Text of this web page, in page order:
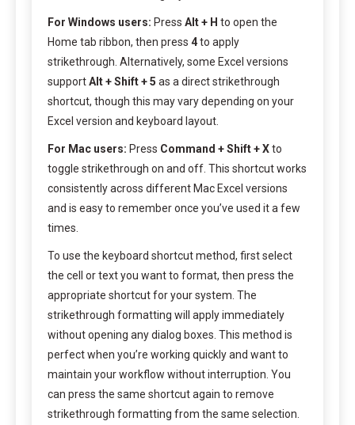
For Windows users: Press Alt + H to open the
Home tab ribbon, then press 4to apply
strikethrough. Alternatively, some Excel versions
supportAlt + Shift + 5 as a direct strikethrough
shortcut, though this may vary depending on your
Excel version and keyboard layout.
For Mac users: Press Command + Shift + Xto
toggle strikethrough on and off. This shortcut works
consistently across different Mac Excel versions
and is easy to remember once you’ve used it a few
times.
To use the keyboard shortcut method, first select
the cell or text you want to format, then press the
appropriate shortcut for your system. The
strikethrough formatting will apply immediately
without opening any dialog boxes. This method is
perfect when you’re working quickly and want to
maintain your workflow without interruption. You
can press the same shortcut again to remove
strikethrough formatting from the same selection.